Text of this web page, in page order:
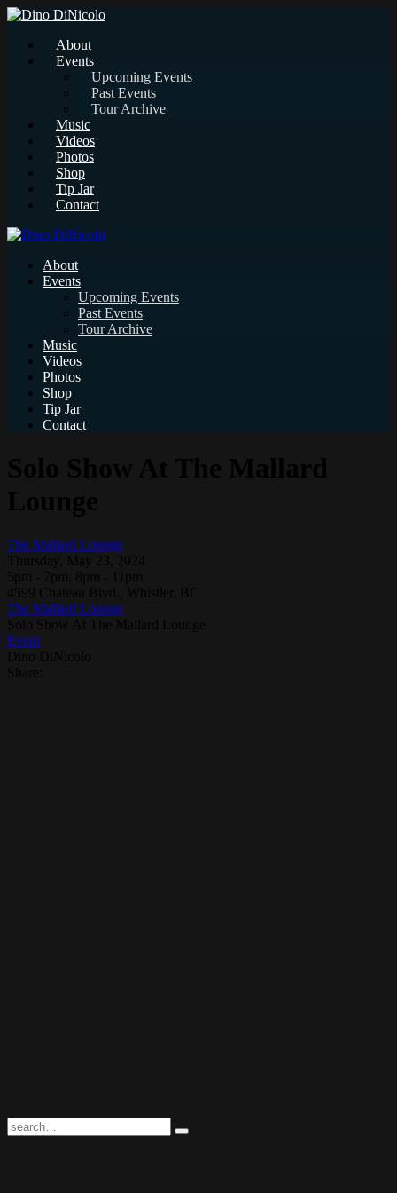
About
Events
Upcoming Events
Past Events
Tour Archive
Music
Videos
Photos
Shop
Tip Jar
Contact
About
Events
Upcoming Events
Past Events
Tour Archive
Music
Videos
Photos
Shop
Tip Jar
Contact
The Mallard Lounge
The Mallard Lounge
Event